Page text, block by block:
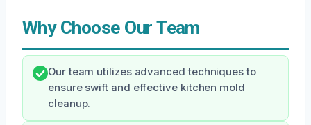
Why Choose Our Team
Our team utilizes advanced techniques to
ensure swift and effective kitchen mold
cleanup.